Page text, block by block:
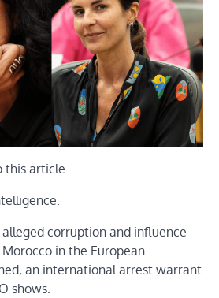
this article
alleged corruption and influence-
in the European
an international arrest warrant
shows.